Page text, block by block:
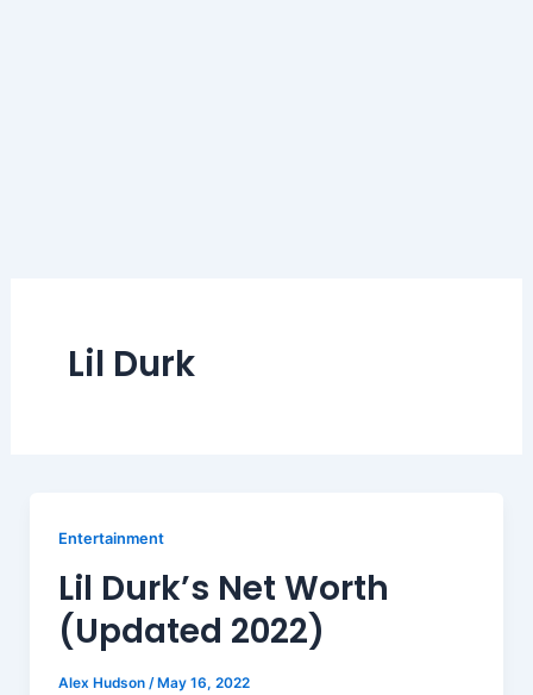
Lil Durk
Entertainment
Lil Durk’s Net Worth
(Updated 2022)
Alex Hudson /May 16, 2022